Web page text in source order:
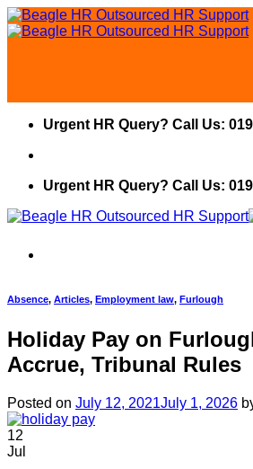
Skip
to
Urgent HR Query? Call Us:
Urgent HR Query? Call Us:
Absence, Articles, Employment law, Furlough
Holiday Pay on
Accrue, Tribunal Rules
Posted on July 12, 2021July 1, 2026
12
Jul